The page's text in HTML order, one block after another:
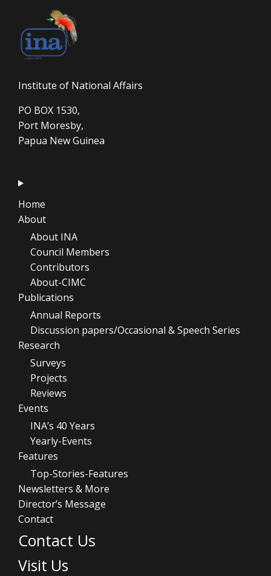
Institute of National Affairs
PO BOX 1530,
Port Moresby,
Papua New Guinea
Home
About
About INA
Council Members
Contributors
About-CIMC
Publications
Annual Reports
Discussion papers/Occasional & Speech Series
Research
Surveys
Projects
Reviews
Events
INA’s 40 Years
Yearly-Events
Features
Top-Stories-Features
Newsletters & More
Director’s Message
Contact
Contact Us
Visit Us